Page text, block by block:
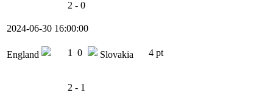
2 - 0
2024-06-30 16:00:00
England 1 0 Slovakia 4 pt
2 - 1